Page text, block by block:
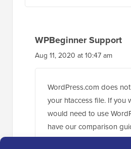
WPBeginner Support
Aug 11, 2020 at 10:47 am
WordPress.com does
your htaccess file. If you
would need to use
have our comparison
below: